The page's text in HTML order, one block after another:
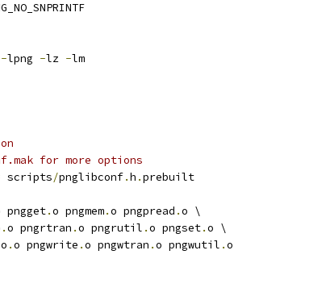
-lpng -lz -lm
for more options
scripts/pnglibconf.h .prebuilt
pngget.o pngmem.o pngpread .o \
.o pngrtran .o pngrutil .o pngset.o \
.o pngwrite .o pngwtran .o pngwutil .o